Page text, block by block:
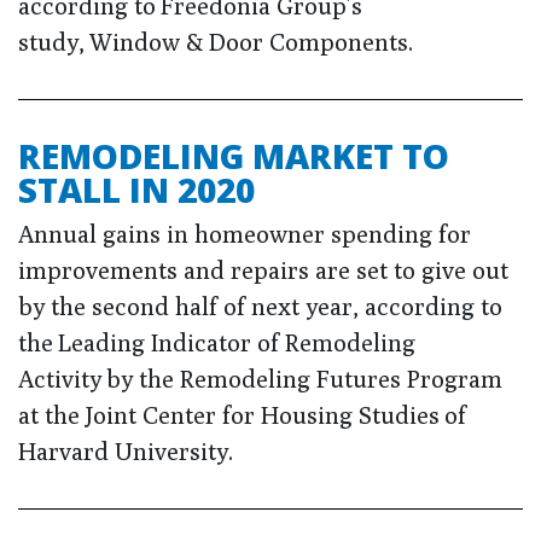
study, Window & Door Components.
REMODELING MARKET TO
STALL IN 2020
Annual gains in homeowner spending for
improvements and repairs are set to give out
by the second half of next year, according to
the Leading Indicator of Remodeling
Activity by the Remodeling Futures Program
at the Joint Center for Housing Studies of
Harvard University.